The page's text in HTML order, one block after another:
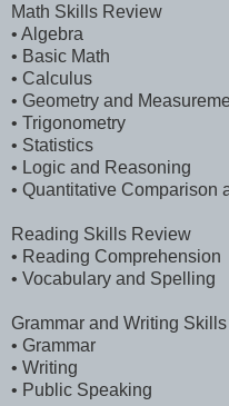
Math Skills Review
• Algebra
• Basic Math
• Calculus
• Geometry and
• Trigonometry
• Statistics
• Logic and Reasoning
• Quantitative Comparison
Reading Skills Review
• Reading Comprehension
• Vocabulary and Spelling
Grammar and Writing
• Grammar
• Writing
• Public Speaking